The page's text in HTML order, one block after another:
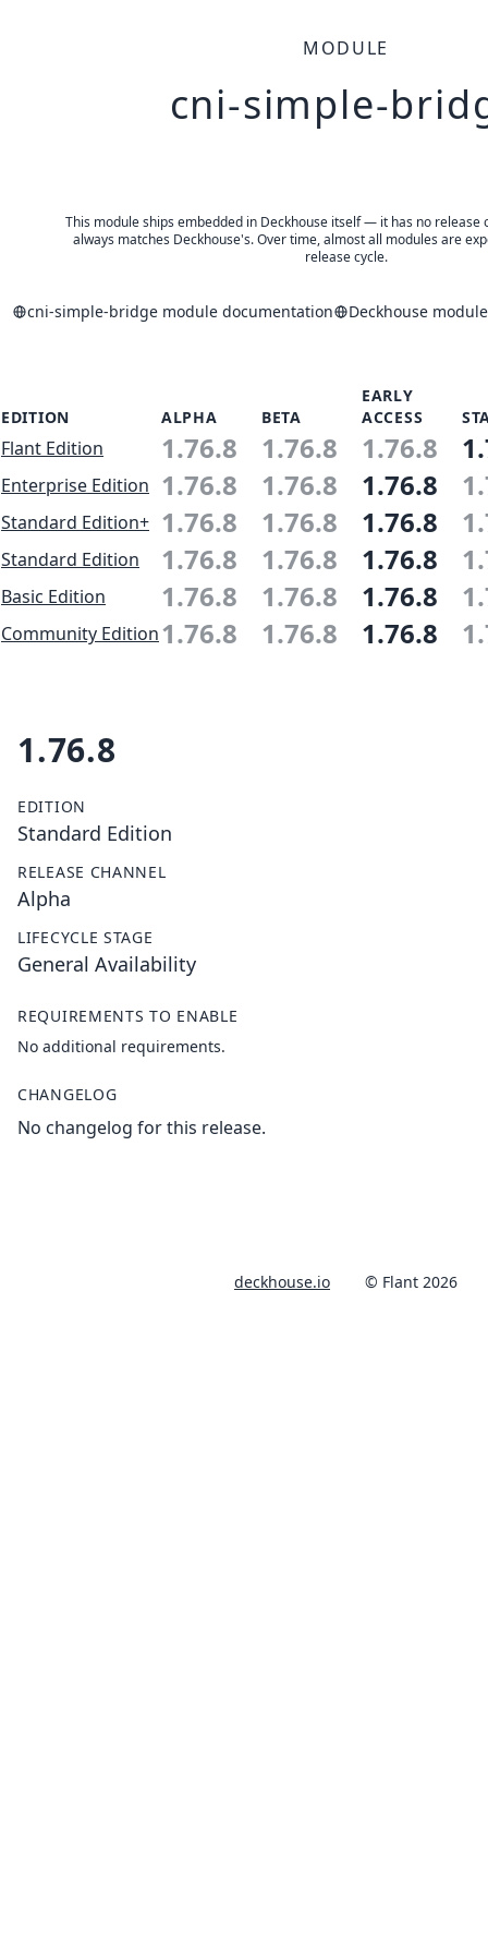
MODULE
cni-simple-
This module ships embedded in Deckhouse itself — it has no release
always matches Deckhouse's. Over time, almost all modules are
release cycle.
cni-simple-bridge module documentation Deckhouse
EDITION ALPHA BETA
EARLY
ACCESS
Flant Edition 1.76.8 1.76.8 1.76.8
Enterprise Edition 1.76.8 1.76.8 1.76.8
Standard Edition+ 1.76.8 1.76.8 1.76.8
Standard Edition 1.76.8 1.76.8 1.76.8
Basic Edition 1.76.8 1.76.8 1.76.8
Community Edition1.76.8 1.76.8 1.76.8
1.76.8
EDITION
Standard Edition
RELEASE CHANNEL
Alpha
LIFECYCLE STAGE
General Availability
REQUIREMENTS TO ENABLE
No additional requirements.
CHANGELOG
No changelog for this release.
deckhouse.io © Flant 2026